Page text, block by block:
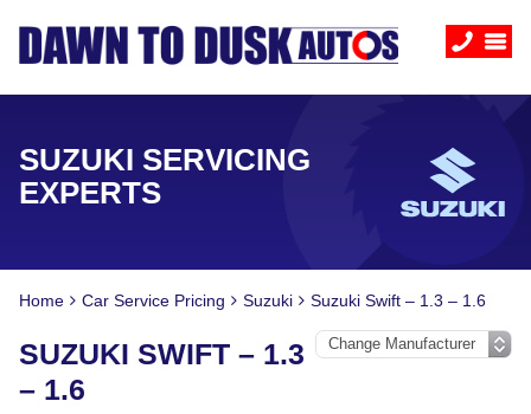
SUZUKI SERVICING
EXPERTS
Home Car Service Pricing Suzuki Suzuki Swift – 1.3 – 1.6
SUZUKI SWIFT – 1.3
– 1.6